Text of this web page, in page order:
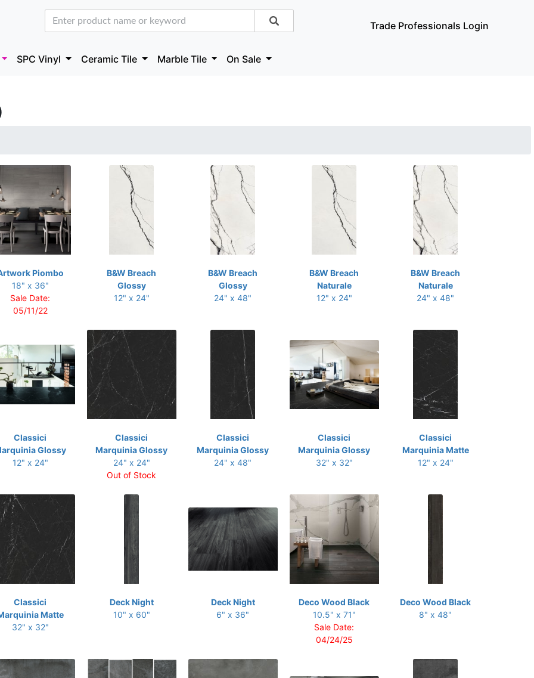
Trade Professionals Login
SPC Vinyl Ceramic Tile Marble Tile On Sale
Piombo
18" x 36"
Sale Date:
05/11/22
B&W Breach
Glossy
12" x 24"
B&W Breach
Glossy
24" x 48"
B&W Breach
Naturale
12" x 24"
B&W Breach
Naturale
24" x 48"
Classici
Glossy
12" x 24"
Classici
Marquinia Glossy
24" x 24"
Out of Stock
Classici
Marquinia Glossy
24" x 48"
Classici
Marquinia Glossy
32" x 32"
Classici
Marquinia Matte
12" x 24"
Classici
Matte
32" x 32"
Deck Night
10" x 60"
Deck Night
6" x 36"
Deco Wood Black
10.5" x 71"
Sale Date:
04/24/25
Deco Wood Black
8" x 48"